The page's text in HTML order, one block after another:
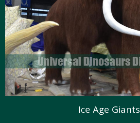
Ice Age Giants